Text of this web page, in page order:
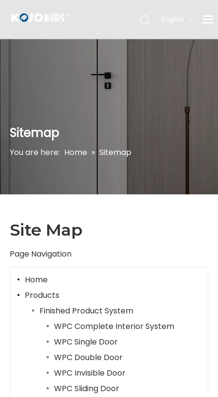
English
Sitemap
You are here: Home » Sitemap
Site Map
Page Navigation
Home
Products
Finished Product System
WPC Complete Interior System
WPC Single Door
WPC Double Door
WPC Invisible Door
WPC Sliding Door